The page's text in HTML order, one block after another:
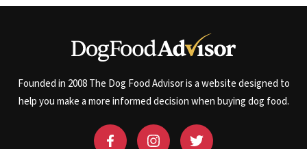
Founded in 2008 The Dog Food Advisor is a website designed to
help you make a more informed decision when buying dog food.